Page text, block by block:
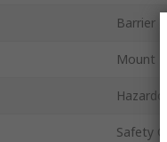
Barrier
Mount
Safety